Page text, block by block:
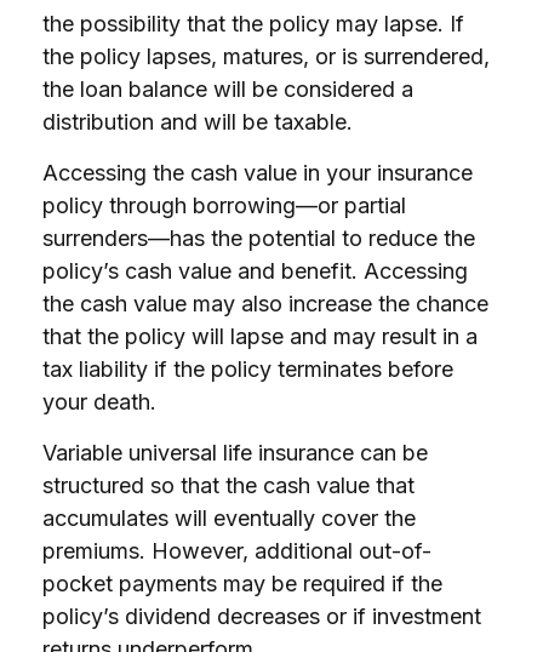
the possibility that the policy may lapse. If
the policy lapses, matures, or is surrendered,
the loan balance will be considered a
distribution and will be taxable.
Accessing the cash value in your insurance
policy through borrowing—or partial
surrenders—has the potential to reduce the
policy’s cash value and benefit. Accessing
the cash value may also increase the chance
that the policy will lapse and may result in a
tax liability if the policy terminates before
your death.
Variable universal life insurance can be
structured so that the cash value that
accumulates will eventually cover the
premiums. However, additional out-of-
pocket payments may be required if the
policy’s dividend decreases or if investment